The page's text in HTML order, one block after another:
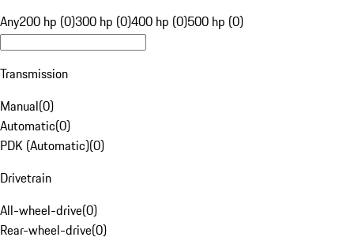
Any200 hp (0)300 hp (0)400 hp (0)500 hp (0)
Transmission
Manual(0)
Automatic(0)
PDK (Automatic)(0)
Drivetrain
All-wheel-drive(0)
Rear-wheel-drive(0)